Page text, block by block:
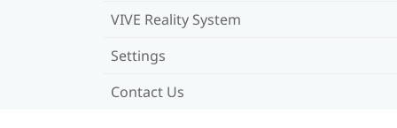
VIVE Reality System
Settings
Contact Us